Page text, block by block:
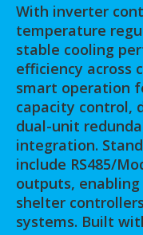
With inverter
temperature
stable cooling
efficiency across
smart operation
capacity control,
dual-unit
integration.
include RS485/
outputs,
shelter
systems. Built